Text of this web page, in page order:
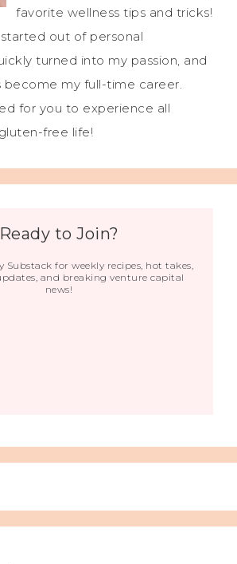
favorite wellness tips and tricks!
out of personal
turned into my passion, and
become my full-time career.
for you to experience all
free life!
Ready to Join?
Substack for weekly recipes, hot takes,
and breaking venture capital
news!